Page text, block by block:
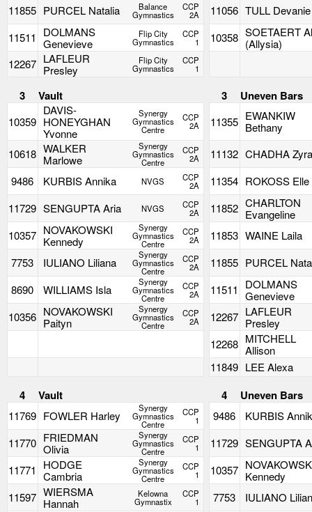
11855 PURCEL Natalia Balance
Gymnastics
CCP
2A 11056 TULL Devanie
11511
DOLMANS
Genevieve
Flip City
Gymnastics
CCP
1 10358 SOETAERT
(Allysia)
12267 LAFLEUR
Presley
Flip City
Gymnastics
CCP
1
3 Vault 3 Uneven Bars
10359
DAVIS-
HONEYGHAN
Yvonne
Synergy
Gymnastics
Centre
CCP
2A 11355 EWANKIW
Bethany
10618 WALKER
Marlowe
Synergy
Gymnastics
Centre
CCP
2A 11132 CHADHA
9486
KURBIS Annika NVGS CCP
2A 11354 ROKOSS Elle
11729 SENGUPTA Aria NVGS CCP
2A 11852 CHARLTON
Evangeline
10357 NOVAKOWSKI
Kennedy
Synergy
Gymnastics
Centre
CCP
2A 11853 WAINE Laila
7753
IULIANO Liliana
Synergy
Gymnastics
Centre
CCP
2A 11855 PURCEL
8690
WILLIAMS Isla
Synergy
Gymnastics
Centre
CCP
2A 11511
DOLMANS
Genevieve
10356 NOVAKOWSKI
Paityn
Synergy
Gymnastics
Centre
CCP
2A 12267 LAFLEUR
Presley
12268 MITCHELL
Allison
11849 LEE Alexa
4 Vault 4 Uneven Bars
11769 FOWLER Harley
Synergy
Gymnastics
Centre
CCP
1 9486
KURBIS
11770 FRIEDMAN
Olivia
Synergy
Gymnastics
Centre
CCP
1 11729 SENGUPTA
11771
HODGE
Cambria
Synergy
Gymnastics
Centre
CCP
1 10357 Kennedy
11597 WIERSMA
Hannah
Kelowna
Gymnastix
CCP
1 7753
IULIANO